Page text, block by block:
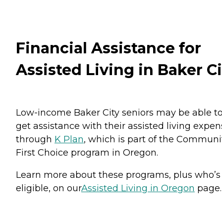
Financial Assistance for
Assisted Living in Baker
Low-income Baker City seniors may be able
get assistance with their assisted living
through K Plan, which is part of the
First Choice program in Oregon.
Learn more about these programs, plus who’s
eligible, on ourAssisted Living in Oregon page.